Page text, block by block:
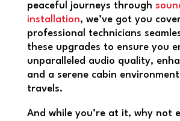
peaceful journeys through
installation, we’ve got you
professional technicians
these upgrades to ensure you
unparalleled audio quality,
and a serene cabin
travels.
And while you’re at it, why not